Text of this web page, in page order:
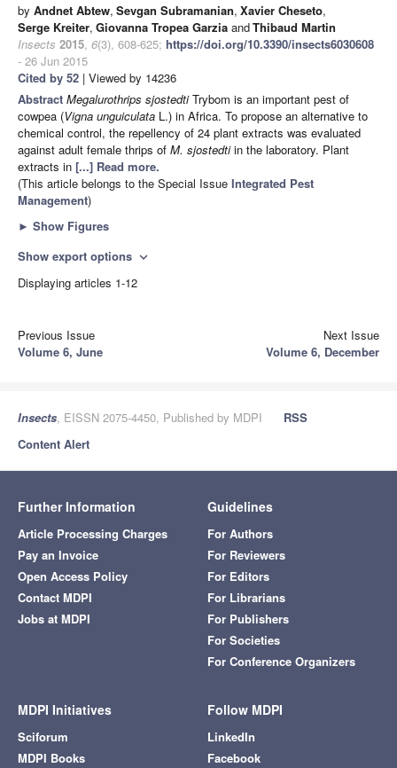
by Andnet Abtew, Sevgan Subramanian, Xavier Cheseto,
Serge Kreiter, Giovanna Tropea Garzia andThibaud Martin
Insects 2015, 6(3), 608-625; https://doi.org/10.3390/insects6030608
- 26 Jun 2015
Cited by 52 | Viewed by 14236
Abstract Megalurothrips sjostedtiTrybom is an important pest of
cowpea (Vigna unguiculata L.) in Africa. To propose an alternative to
chemical control, the repellency of 24 plant extracts was evaluated
against adult female thrips of M. sjostedtiin the laboratory. Plant
extracts in [...] Read more.
(This article belongs to the Special Issue Integrated Pest
Management)
► Show Figures
Show export options expand_more
Displaying articles 1-12
Previous Issue
Volume 6, June
Next Issue
Volume 6, December
Insects, EISSN 2075-4450, Published by MDPI
RSS
Content Alert
Further Information
Article Processing Charges
Pay an Invoice
Open Access Policy
Contact MDPI
Jobs at MDPI
Guidelines
For Authors
For Reviewers
For Editors
For Librarians
For Publishers
For Societies
For Conference Organizers
MDPI Initiatives
Sciforum
MDPI Books
Follow MDPI
LinkedIn
Facebook